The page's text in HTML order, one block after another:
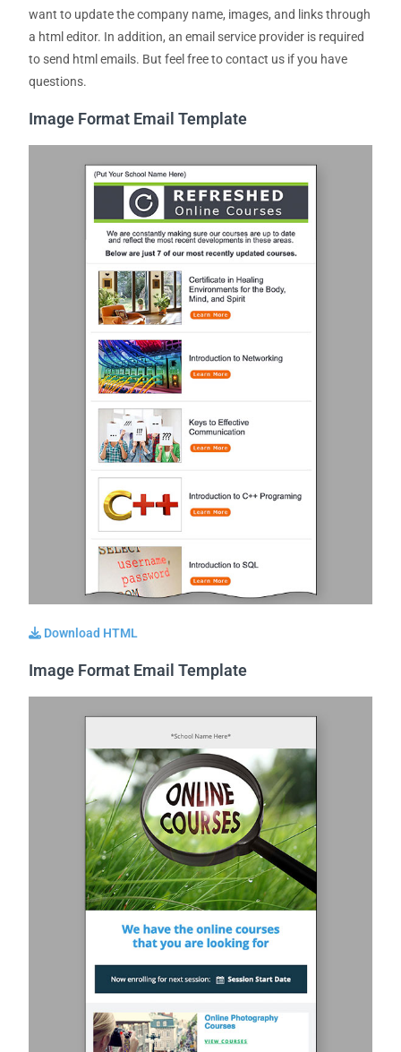
want to update the company name, images, and links through
a html editor. In addition, an email service provider is required
to send html emails. But feel free to contact us if you have
questions.
Image Format Email Template
Download HTML
Image Format Email Template